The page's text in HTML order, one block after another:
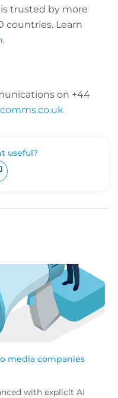
trusted by more
countries. Learn
.
on +44
useful?
media companies
with explicit AI